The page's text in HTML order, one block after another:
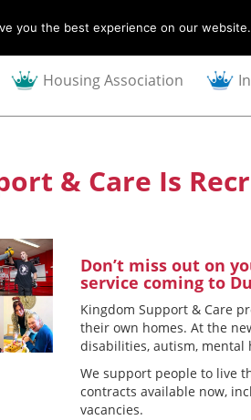
Housing Association
& Care Is
Don’t miss out on
service coming to
Kingdom Support & Care
their own homes. At the
disabilities, autism, mental
We support people to live
contracts available now,
vacancies.
you the best experience on our